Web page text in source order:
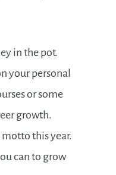
in the pot.
your personal
or some
growth.
motto this year.
can to grow